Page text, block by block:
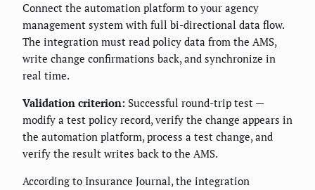
Connect the automation platform to your agency
management system with full bi-directional data flow.
The integration must read policy data from the AMS,
write change confirmations back, and synchronize in
real time.
Validation criterion: Successful round-trip test —
modify a test policy record, verify the change appears in
the automation platform, process a test change, and
verify the result writes back to the AMS.
According to Insurance Journal, the integration